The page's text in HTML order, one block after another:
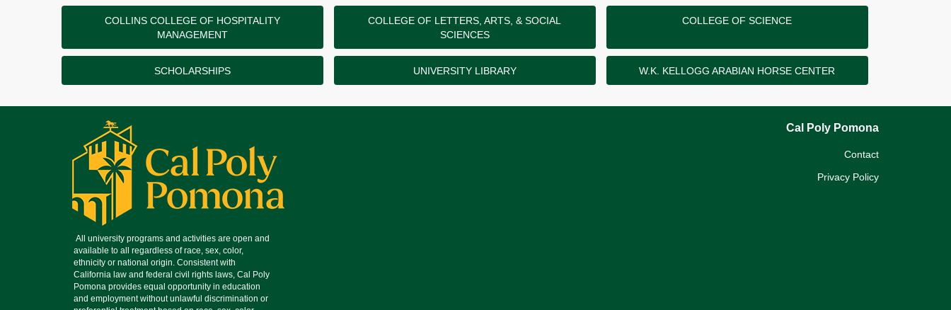
COLLINS COLLEGE OF HOSPITALITY
MANAGEMENT
COLLEGE OF LETTERS, ARTS, & SOCIAL
SCIENCES
COLLEGE OF SCIENCE
SCHOLARSHIPS UNIVERSITY LIBRARY W.K. KELLOGG ARABIAN HORSE CENTER
Cal Poly Pomona
Contact
Privacy Policy